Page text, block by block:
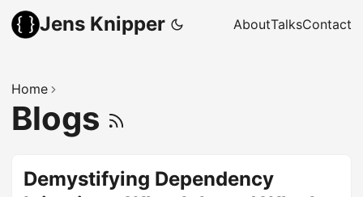
Jens Knipper AboutTalksContact
Home
Blogs
Demystifying Dependency